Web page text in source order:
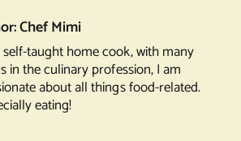
Chef Mimi
self-taught home cook, with many
in the culinary profession, I am
about all things food-related.
eating!